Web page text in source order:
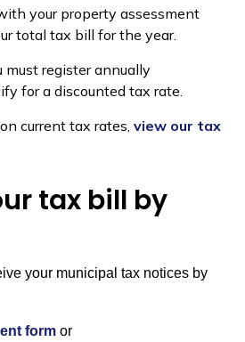
your property assessment
total tax bill for the year.
must register annually
for a discounted tax rate.
current tax rates, view our tax
tax bill by
your municipal tax notices by
form or